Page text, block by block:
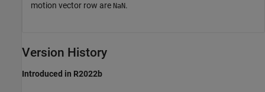
motion vector row are NaN.
Version History
Introduced in R2022b